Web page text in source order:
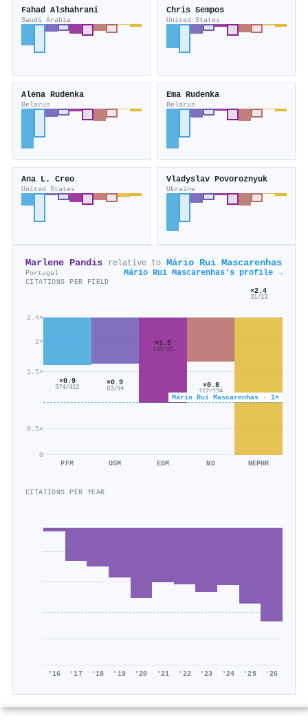
Fahad Alshahrani
Saudi Arabia
Chris Sempos
United States
Alena Rudenka
Belarus
Ema Rudenka
Belarus
Ana L. Creo
United States
Vladyslav Povoroznyuk
Ukraine
Marlene Pandis relative to Mário Rui Mascarenhas
Portugal Mário Rui Mascarenhas's profile →
CITATIONS PER FIELD
0
0.5×
1.5×
2×
2.4×
Mário Rui Mascarenhas · 1×
×0.9
374/412
PFM
×0.9
83/94
OSM
×1.5
146/95
EDM
×0.8
112/134
ND
×2.4
31/13
NEPHR
CITATIONS PER YEAR
'16 '17 '18 '19 '20 '21 '22 '23 '24 '25 '26